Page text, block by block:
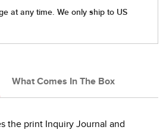
What Comes In The Box
the print Inquiry Journal and